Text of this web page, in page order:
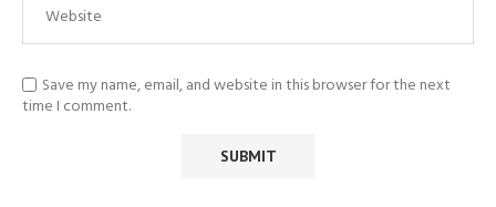
Save my name, email, and website in this browser for the next
time I comment.